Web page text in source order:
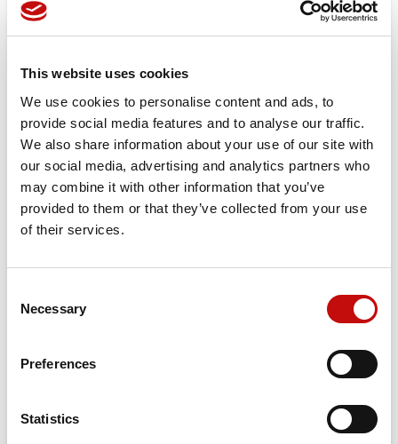
This website uses cookies
We use cookies to personalise content and ads, to
provide social media features and to analyse our traffic.
We also share information about your use of our site with
our social media, advertising and analytics partners who
may combine it with other information that you’ve
provided to them or that they’ve collected from your use
of their services.
Selection
Necessary
Preferences
Statistics
add_circle_outline Create new list
Create wishlist
Wishlist name
151F6612 - Z14 SHAFT
COMPLETE WITH BEARING FOR
TMK MOTOR - DANFOSS
Reference 151F6612
Price available only forregistered users
08-23-2026 will be shipped from 08-